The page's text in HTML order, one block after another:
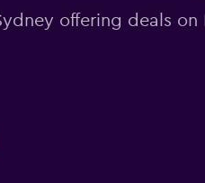
offering deals on